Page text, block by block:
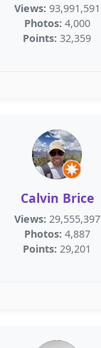
Views: 93,991,591
Photos: 4,000
Points: 32,359
Calvin Brice
Views: 29,555,397
Photos: 4,887
Points: 29,201